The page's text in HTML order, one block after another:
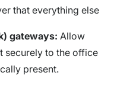
that everything else
gateways: Allow
securely to the office
present.